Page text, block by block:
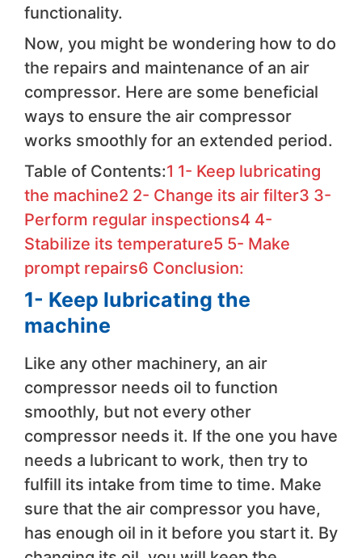
functionality.
Now, you might be wondering how to do
the repairs and maintenance of an air
compressor. Here are some beneficial
ways to ensure the air compressor
works smoothly for an extended period.
Table of Contents:1 1- Keep lubricating
the machine2 2- Change its air filter3 3-
Perform regular inspections4 4-
Stabilize its temperature5 5- Make
prompt repairs6 Conclusion:
1- Keep lubricating the
machine
Like any other machinery, an air
compressor needs oil to function
smoothly, but not every other
compressor needs it. If the one you have
needs a lubricant to work, then try to
fulfill its intake from time to time. Make
sure that the air compressor you have,
has enough oil in it before you start it. By